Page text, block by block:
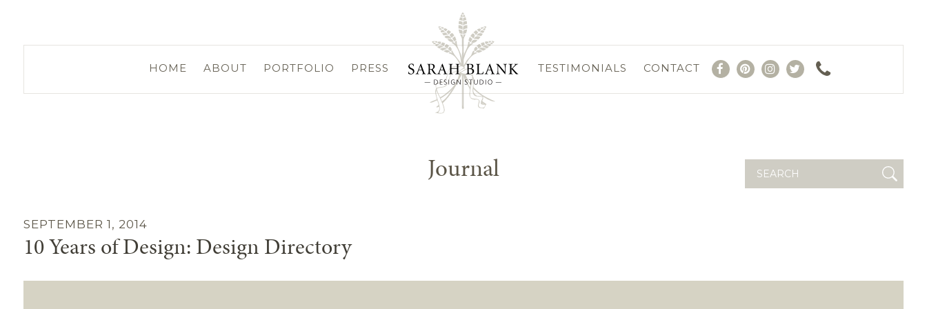
HOME ABOUT PORTFOLIO PRESS TESTIMONIALS CONTACT
Journal
Search
SEPTEMBER 1, 2014
10 Years of Design: Design Directory